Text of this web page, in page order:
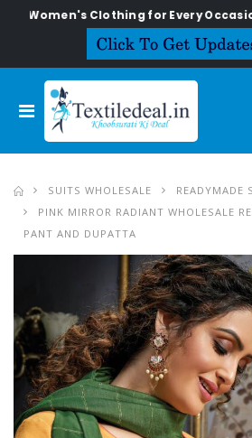
Clothing for Every
SUITS WHOLESALE
READYMADE
PINK MIRROR RADIANT WHOLESALE
PANT AND DUPATTA